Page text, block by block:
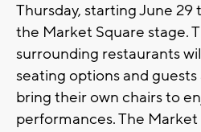
Thursday, starting June
the Market Square stage.
surrounding restaurants
seating options and
bring their own chairs to
performances. The Market